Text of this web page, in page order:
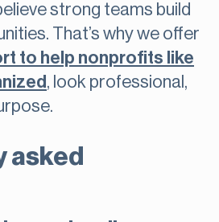
strong teams build
That’s why we offer
to help nonprofits like
, look professional,
asked